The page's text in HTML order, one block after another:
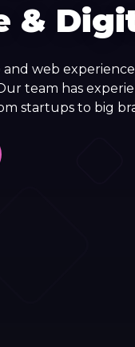
&
web
team has
startups to big